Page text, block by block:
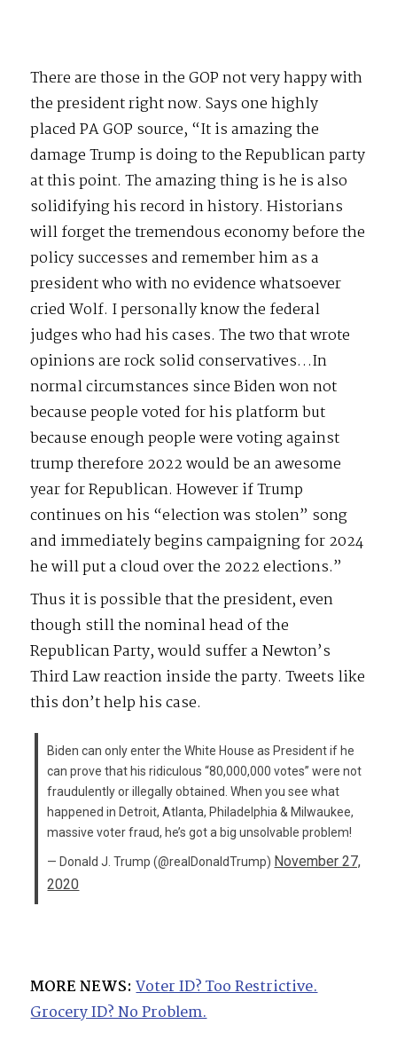
There are those in the GOP not very happy with
the president right now. Says one highly
placed PA GOP source, “It is amazing the
damage Trump is doing to the Republican party
at this point. The amazing thing is he is also
solidifying his record in history. Historians
will forget the tremendous economy before the
policy successes and remember him as a
president who with no evidence whatsoever
cried Wolf. I personally know the federal
judges who had his cases. The two that wrote
opinions are rock solid conservatives…In
normal circumstances since Biden won not
because people voted for his platform but
because enough people were voting against
trump therefore 2022 would be an awesome
year for Republican. However if Trump
continues on his “election was stolen” song
and immediately begins campaigning for 2024
he will put a cloud over the 2022 elections.”
Thus it is possible that the president, even
though still the nominal head of the
Republican Party, would suffer a Newton’s
Third Law reaction inside the party. Tweets like
this don’t help his case.
Biden can only enter the White House as President if he
can prove that his ridiculous “80,000,000 votes” were not
fraudulently or illegally obtained. When you see what
happened in Detroit, Atlanta, Philadelphia & Milwaukee,
massive voter fraud, he’s got a big unsolvable problem!
— Donald J. Trump (@realDonaldTrump) November 27,
2020
MORE NEWS: Voter ID? Too Restrictive.
Grocery ID? No Problem.